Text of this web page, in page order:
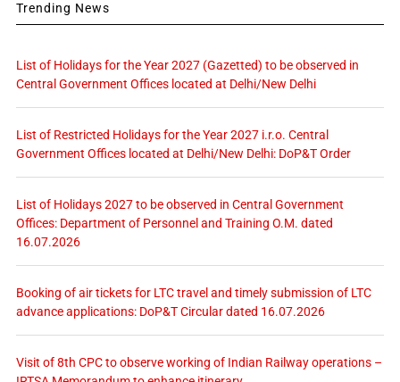
Trending News
List of Holidays for the Year 2027 (Gazetted) to be observed in
Central Government Offices located at Delhi/New Delhi
List of Restricted Holidays for the Year 2027 i.r.o. Central
Government Offices located at Delhi/New Delhi: DoP&T Order
List of Holidays 2027 to be observed in Central Government
Offices: Department of Personnel and Training O.M. dated
16.07.2026
Booking of air tickets for LTC travel and timely submission of LTC
advance applications: DoP&T Circular dated 16.07.2026
Visit of 8th CPC to observe working of Indian Railway operations –